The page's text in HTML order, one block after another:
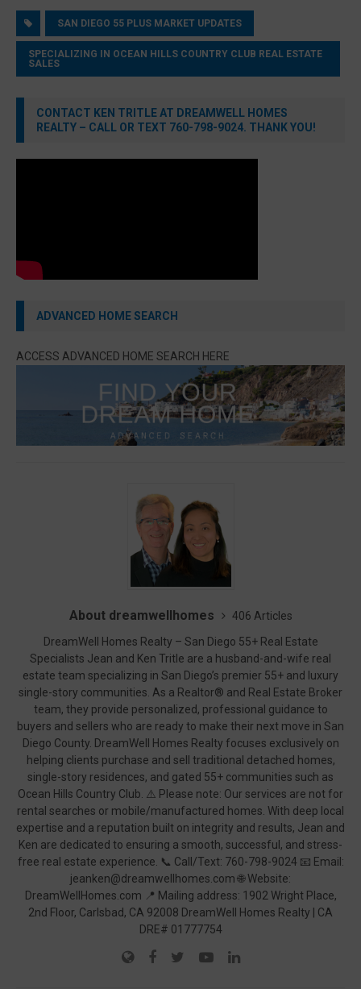
SAN DIEGO 55 PLUS MARKET UPDATES
SPECIALIZING IN OCEAN HILLS COUNTRY CLUB REAL ESTATE
SALES
CONTACT KEN TRITLE AT DREAMWELL HOMES
REALTY – CALL OR TEXT 760-798-9024. THANK YOU!
ADVANCED HOME SEARCH
ACCESS ADVANCED HOME SEARCH HERE
About dreamwellhomes
406 Articles
DreamWell Homes Realty – San Diego 55+ Real Estate
Specialists Jean and Ken Tritle are a husband-and-wife real
estate team specializing in San Diego’s premier 55+ and luxury
single-story communities. As a Realtor® and Real Estate Broker
team, they provide personalized, professional guidance to
buyers and sellers who are ready to make their next move in San
Diego County. DreamWell Homes Realty focuses exclusively on
helping clients purchase and sell traditional detached homes,
single-story residences, and gated 55+ communities such as
Ocean Hills Country Club. ⚠️ Please note: Our services are not for
rental searches or mobile/manufactured homes. With deep local
expertise and a reputation built on integrity and results, Jean and
Ken are dedicated to ensuring a smooth, successful, and stress-
free real estate experience. 📞 Call/Text: 760-798-9024 📧 Email:
jeanken@dreamwellhomes.com 🌐 Website:
DreamWellHomes.com 📍 Mailing address: 1902 Wright Place,
2nd Floor, Carlsbad, CA 92008 DreamWell Homes Realty | CA
DRE# 01777754